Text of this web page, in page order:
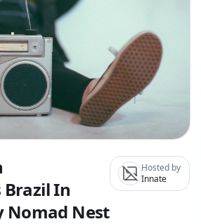
In
Nomad Nest
Hosted by
Innate